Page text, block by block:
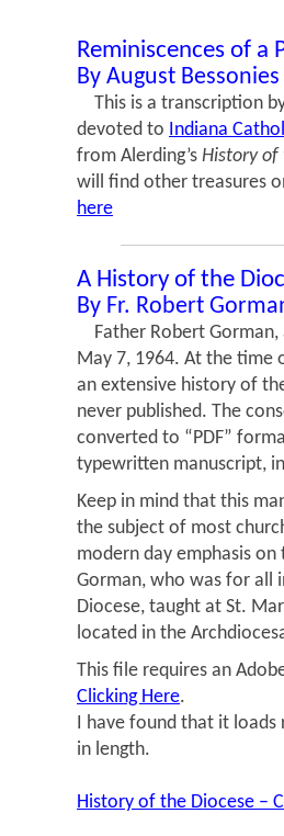
Reminiscences of a
By August Bessonies
This is a transcription
devoted to Indiana
from Alerding’s History of
will find other treasures
here
A History of the
By Fr. Robert
Father Robert Gorman,
May 7, 1964. At the time
an extensive history of
never published. The
converted to “PDF”
typewritten manuscript,
Keep in mind that this
the subject of most
modern day emphasis
Gorman, who was for all
Diocese, taught at St.
located in the
This file requires an
Clicking Here.
I have found that it loads
in length.
History of the Diocese –